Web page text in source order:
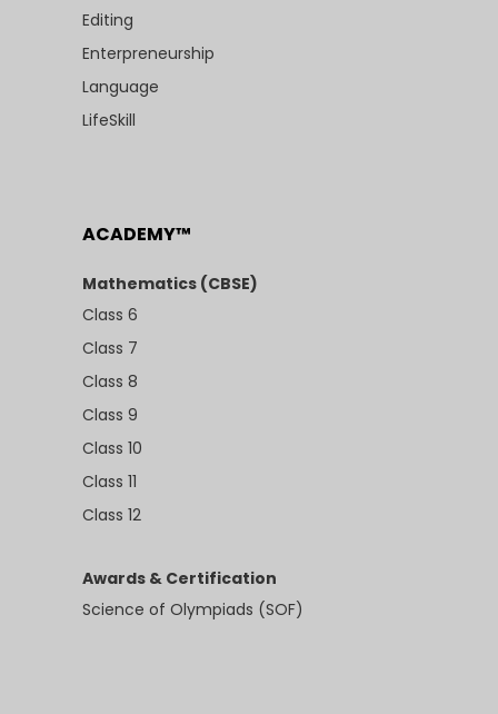
Editing
Enterpreneurship
Language
LifeSkill
ACADEMY™
Mathematics (CBSE)
Class 6
Class 7
Class 8
Class 9
Class 10
Class 11
Class 12
Awards & Certification
Science of Olympiads (SOF)